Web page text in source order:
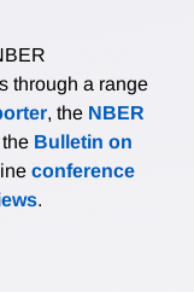
through a range
, the NBER
Bulletin on
conference
.